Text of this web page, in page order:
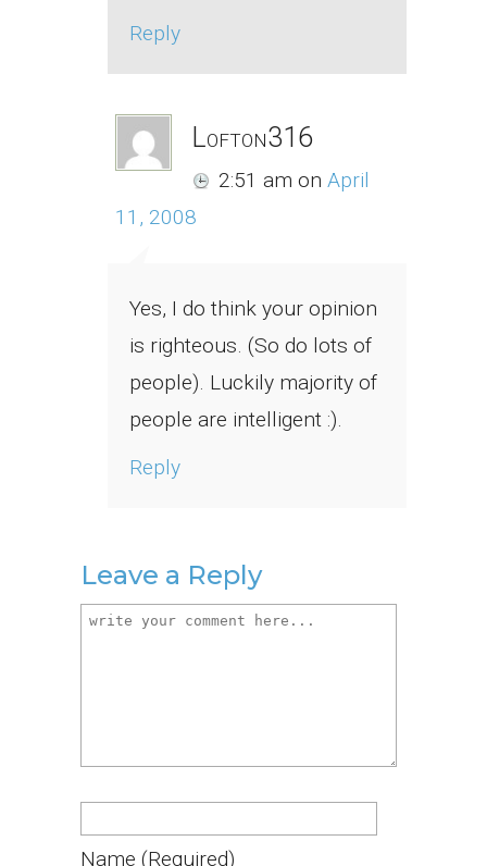
Reply
Lofton316
2:51 am on April
11, 2008
Yes, I do think your opinion
is righteous. (So do lots of
people). Luckily majority of
people are intelligent :).
Reply
Leave a Reply
Name (required)